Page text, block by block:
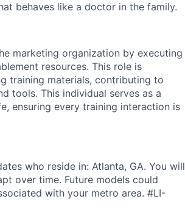
behaves like a doctor in the family.
marketing organization by executing
resources. This role is
training materials, contributing to
tools. This individual serves as a
ensuring every training interaction is
who reside in: Atlanta, GA. You will
over time. Future models could
with your metro area. #LI-